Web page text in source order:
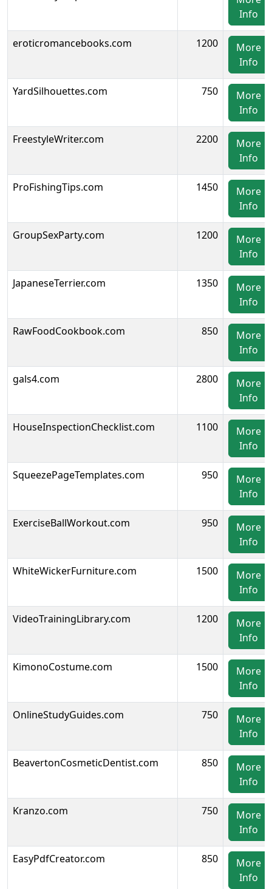
Info
eroticromancebooks.com 1200
More
Info
YardSilhouettes.com 750
More
Info
FreestyleWriter.com 2200
More
Info
ProFishingTips.com 1450
More
Info
GroupSexParty.com 1200
More
Info
JapaneseTerrier.com 1350
More
Info
RawFoodCookbook.com 850
More
Info
gals4.com 2800
More
Info
HouseInspectionChecklist.com 1100
More
Info
SqueezePageTemplates.com 950
More
Info
ExerciseBallWorkout.com 950
More
Info
WhiteWickerFurniture.com 1500
More
Info
VideoTrainingLibrary.com 1200
More
Info
KimonoCostume.com 1500
More
Info
OnlineStudyGuides.com 750
More
Info
BeavertonCosmeticDentist.com 850
More
Info
Kranzo.com 750
More
Info
EasyPdfCreator.com 850
More
Info